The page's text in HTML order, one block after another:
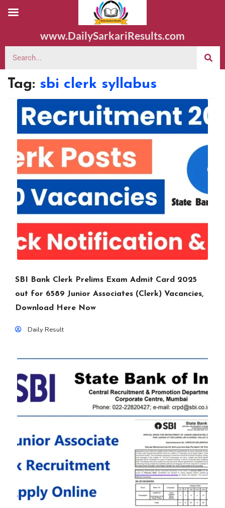
www.DailySarkariResults.com
Tag: sbi clerk syllabus
SBI Bank Clerk Prelims Exam Admit Card 2025
out for 6589 Junior Associates (Clerk) Vacancies,
Download Here Now
Daily Result